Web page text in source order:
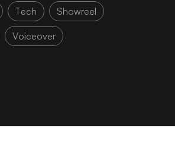
Tech Showreel
Voiceover